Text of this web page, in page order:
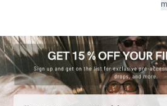
Email